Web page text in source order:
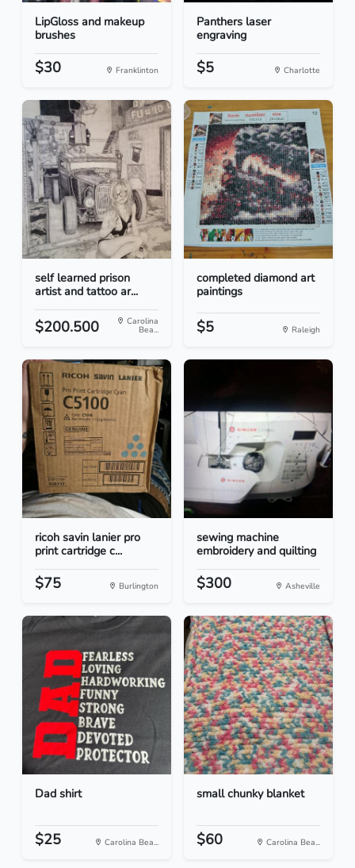
LipGloss and makeup
brushes
$30 Franklinton
Panthers laser
engraving
$5 Charlotte
self learned prison
artist and tattoo ar...
$200.500 Carolina
Bea...
completed diamond art
paintings
$5 Raleigh
ricoh savin lanier pro
print cartridge c...
$75 Burlington
sewing machine
embroidery and quilting
$300 Asheville
Dad shirt
$25 Carolina Bea...
small chunky blanket
$60 Carolina Bea...